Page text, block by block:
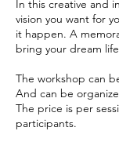
In this creative and
vision you want for
it happen. A
bring your dream
The workshop can
And can be
The price is per
participants.